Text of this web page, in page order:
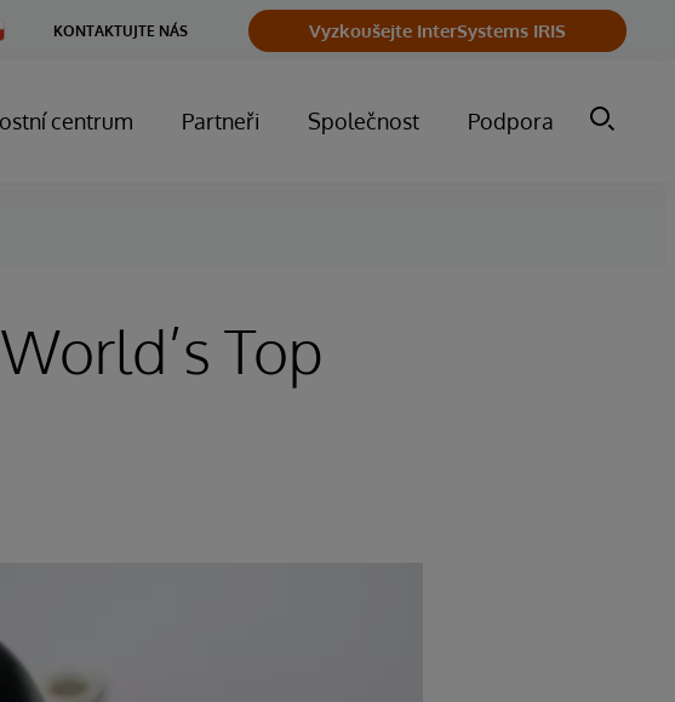
KONTAKTUJTE NÁS Vyzkoušejte InterSystems IRIS
centrum Partneři Společnost Podpora
Top